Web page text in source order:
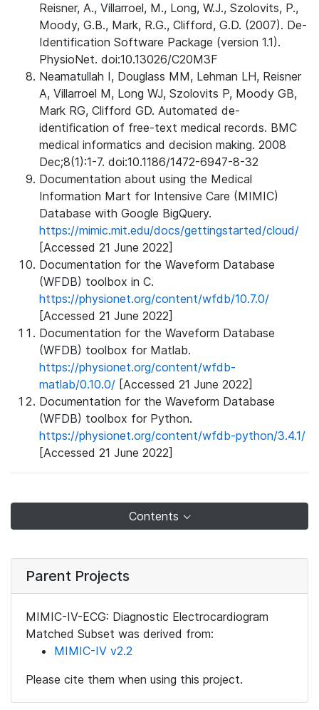
Reisner, A., Villarroel, M., Long, W.J., Szolovits, P.,
Moody, G.B., Mark, R.G., Clifford, G.D. (2007). De-
Identification Software Package (version 1.1).
PhysioNet. doi:10.13026/C20M3F
Neamatullah I, Douglass MM, Lehman LH, Reisner
A, Villarroel M, Long WJ, Szolovits P, Moody GB,
Mark RG, Clifford GD. Automated de-
identification of free-text medical records. BMC
medical informatics and decision making. 2008
Dec;8(1):1-7. doi:10.1186/1472-6947-8-32
Documentation about using the Medical
Information Mart for Intensive Care (MIMIC)
Database with Google BigQuery.
https://mimic.mit.edu/docs/gettingstarted/cloud/
[Accessed 21 June 2022]
Documentation for the Waveform Database
(WFDB) toolbox in C.
https://physionet.org/content/wfdb/10.7.0/
[Accessed 21 June 2022]
Documentation for the Waveform Database
(WFDB) toolbox for Matlab.
https://physionet.org/content/wfdb-
matlab/0.10.0/ [Accessed 21 June 2022]
Documentation for the Waveform Database
(WFDB) toolbox for Python.
https://physionet.org/content/wfdb-python/3.4.1/
[Accessed 21 June 2022]
Contents
Parent Projects
MIMIC-IV-ECG: Diagnostic Electrocardiogram
Matched Subset was derived from:
MIMIC-IV v2.2
Please cite them when using this project.